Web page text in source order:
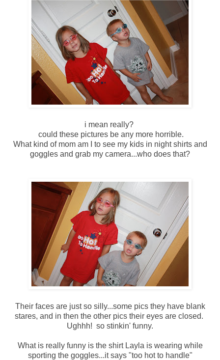
i mean really?
could these pictures be any more horrible.
What kind of mom am I to see my kids in night shirts and
goggles and grab my camera...who does that?
Their faces are just so silly...some pics they have blank
stares, and in then the other pics their eyes are closed.
Ughhh! so stinkin' funny.
What is really funny is the shirt Layla is wearing while
sporting the goggles...it says "too hot to handle"